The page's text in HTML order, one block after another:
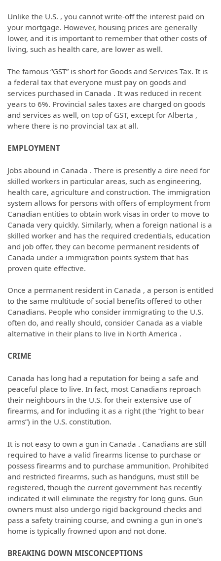
Unlike the U.S. , you cannot write-off the interest paid on
your mortgage. However, housing prices are generally
lower, and it is important to remember that other costs of
living, such as health care, are lower as well.
The famous “GST” is short for Goods and Services Tax. It is
a federal tax that everyone must pay on goods and
services purchased in Canada . It was reduced in recent
years to 6%. Provincial sales taxes are charged on goods
and services as well, on top of GST, except for Alberta ,
where there is no provincial tax at all.
EMPLOYMENT
Jobs abound in Canada . There is presently a dire need for
skilled workers in particular areas, such as engineering,
health care, agriculture and construction. The immigration
system allows for persons with offers of employment from
Canadian entities to obtain work visas in order to move to
Canada very quickly. Similarly, when a foreign national is a
skilled worker and has the required credentials, education
and job offer, they can become permanent residents of
Canada under a immigration points system that has
proven quite effective.
Once a permanent resident in Canada , a person is entitled
to the same multitude of social benefits offered to other
Canadians. People who consider immigrating to the U.S.
often do, and really should, consider Canada as a viable
alternative in their plans to live in North America .
CRIME
Canada has long had a reputation for being a safe and
peaceful place to live. In fact, most Canadians reproach
their neighbours in the U.S. for their extensive use of
firearms, and for including it as a right (the “right to bear
arms”) in the U.S. constitution.
It is not easy to own a gun in Canada . Canadians are still
required to have a valid firearms license to purchase or
possess firearms and to purchase ammunition. Prohibited
and restricted firearms, such as handguns, must still be
registered, though the current government has recently
indicated it will eliminate the registry for long guns. Gun
owners must also undergo rigid background checks and
pass a safety training course, and owning a gun in one’s
home is typically frowned upon and not done.
BREAKING DOWN MISCONCEPTIONS